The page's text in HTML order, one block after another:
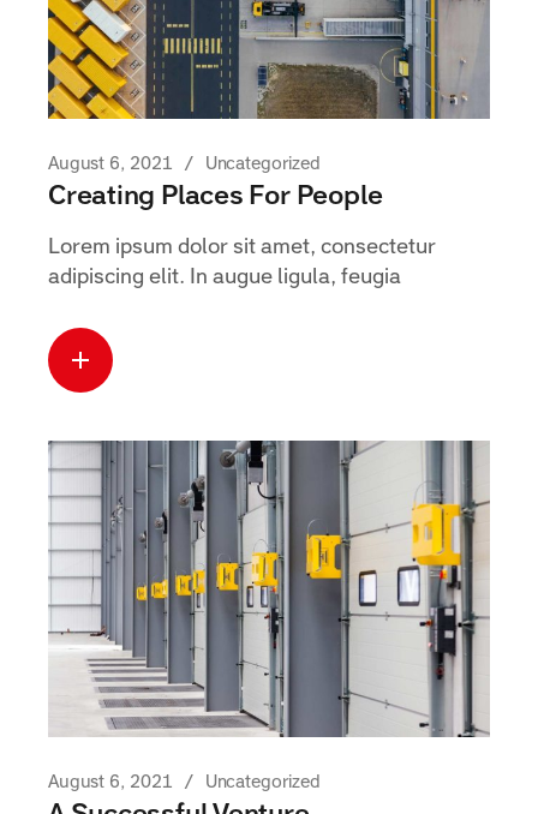
August 6, 2021 Uncategorized
Creating Places For People
Lorem ipsum dolor sit amet, consectetur
adipiscing elit. In augue ligula, feugia
August 6, 2021 Uncategorized